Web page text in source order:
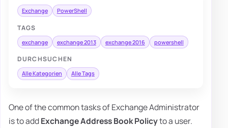
Exchange PowerShell
TAGS
exchange exchange 2013 exchange 2016 powershell
DURCHSUCHEN
Alle Kategorien Alle Tags
One of the common tasks of Exchange Administrator
is to addExchange Address Book Policyto a user.